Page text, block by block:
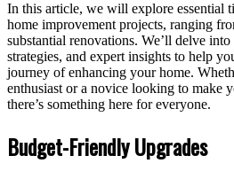
In this article, we will explore essential
home improvement projects, ranging
substantial renovations. We’ll delve
strategies, and expert insights to help
journey of enhancing your home.
enthusiast or a novice looking to make
there’s something here for everyone.
Budget-Friendly Upgrades